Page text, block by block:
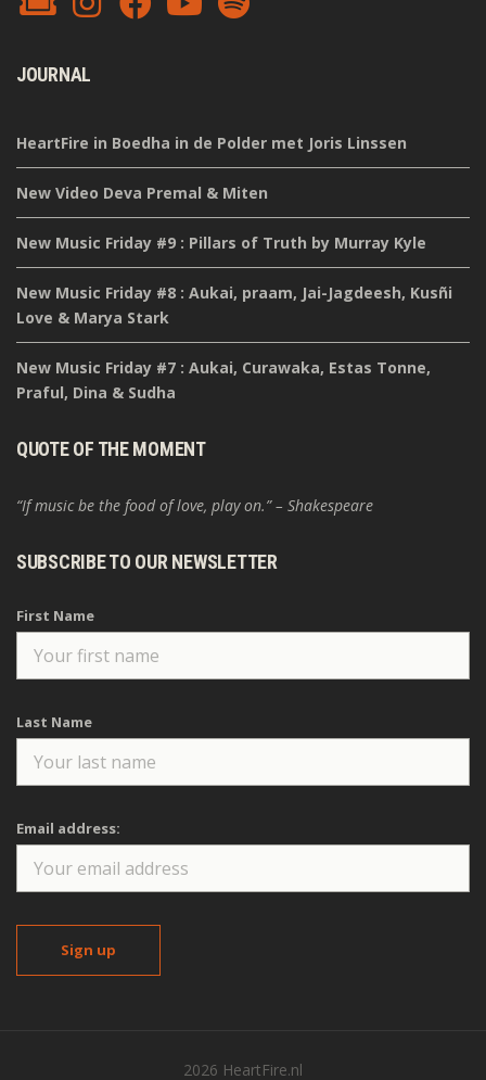
JOURNAL
HeartFire in Boedha in de Polder met Joris Linssen
New Video Deva Premal & Miten
New Music Friday #9 : Pillars of Truth by Murray Kyle
New Music Friday #8 : Aukai, praam, Jai-Jagdeesh, Kusñi
Love & Marya Stark
New Music Friday #7 : Aukai, Curawaka, Estas Tonne,
Praful, Dina & Sudha
QUOTE OF THE MOMENT
“If music be the food of love, play on.” – Shakespeare
SUBSCRIBE TO OUR NEWSLETTER
First Name
Last Name
Email address:
2026 HeartFire.nl